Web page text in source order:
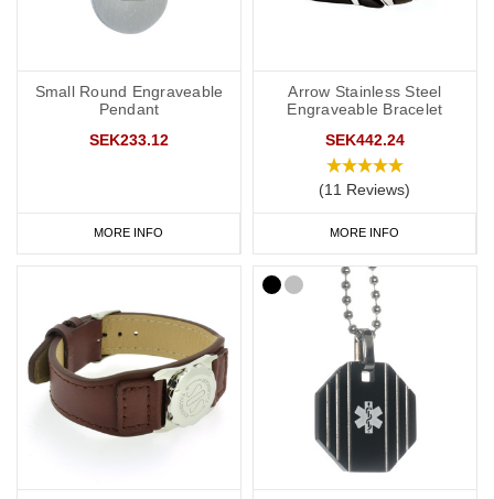
Small Round Engraveable
Pendant
SEK233.12
MORE INFO
Arrow Stainless Steel
Engraveable Bracelet
SEK442.24
(11 Reviews)
MORE INFO